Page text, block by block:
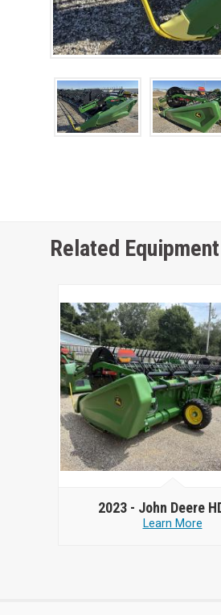
Related Equipment
2023 - John Deere
Learn More